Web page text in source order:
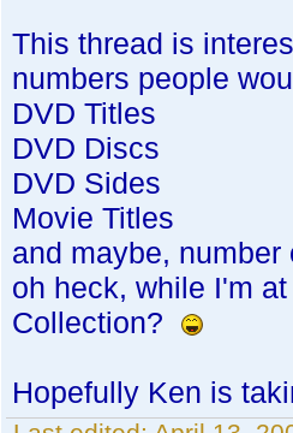
This thread is
numbers people
DVD Titles
DVD Discs
DVD Sides
Movie Titles
and maybe, number
oh heck, while I'm
Collection?
Hopefully Ken is